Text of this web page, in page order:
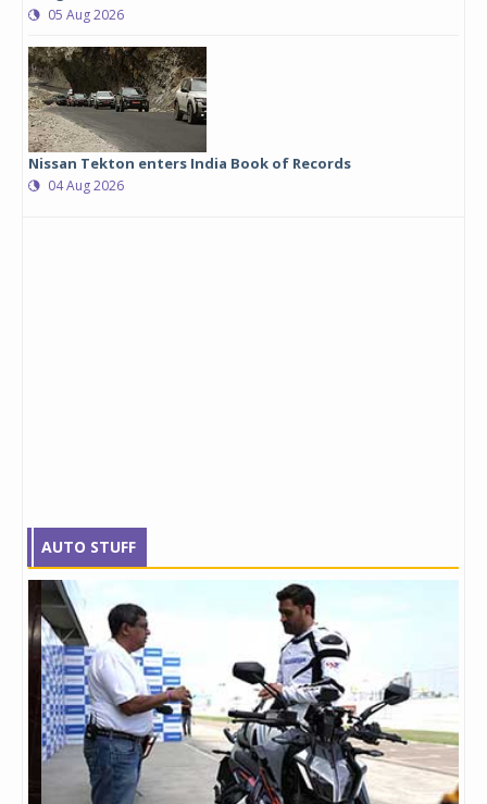
05 Aug 2026
Nissan Tekton enters India Book of Records
04 Aug 2026
AUTO STUFF